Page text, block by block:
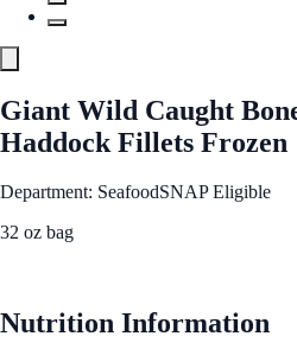
Giant Wild Caught
Haddock Fillets Frozen
Department: SeafoodSNAP Eligible
32 oz bag
Nutrition Information